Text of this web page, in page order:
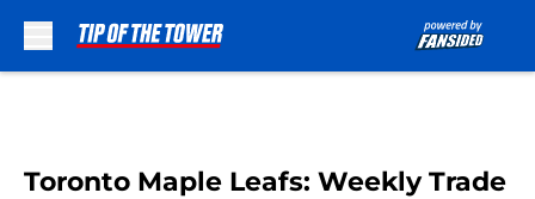
Toronto Maple Leafs: Weekly Trade